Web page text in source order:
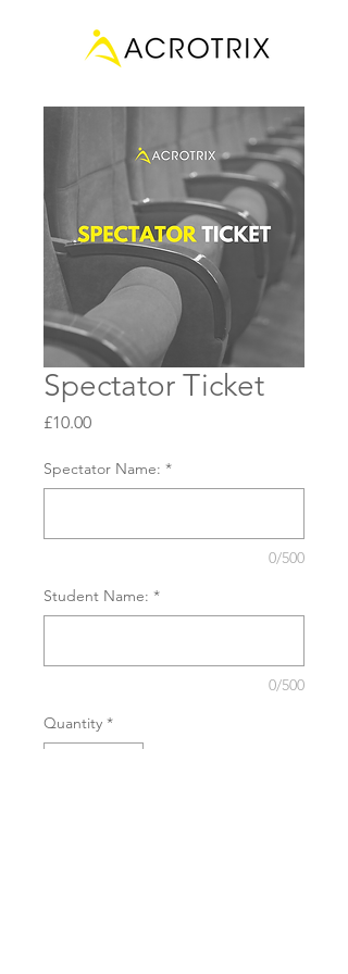
Spectator Ticket
£10.00Price
Spectator Name: *
0/500
Student Name: *
0/500
Quantity *